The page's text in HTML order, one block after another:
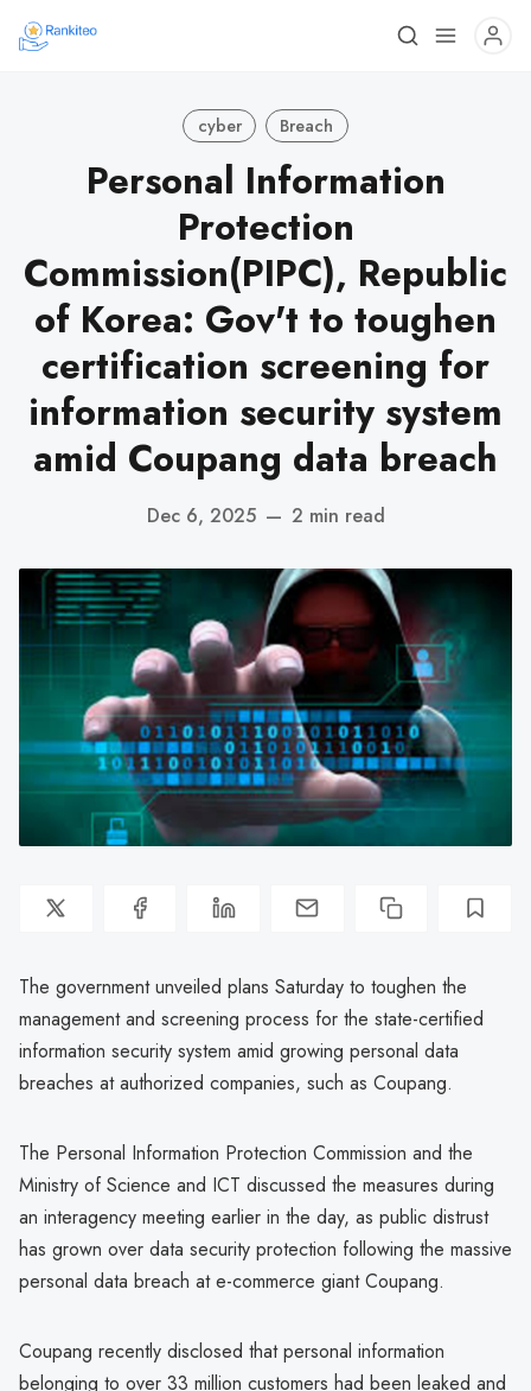
cyber Breach
Personal Information
Protection
Commission(PIPC), Republic
of Korea: Gov't to toughen
certification screening for
information security system
amid Coupang data breach
Dec 6, 2025 — 2 min read
The government unveiled plans Saturday to toughen the
management and screening process for the state-certified
information security system amid growing personal data
breaches at authorized companies, such as Coupang.
The Personal Information Protection Commission and the
Ministry of Science and ICT discussed the measures during
an interagency meeting earlier in the day, as public distrust
has grown over data security protection following the massive
personal data breach at e-commerce giant Coupang.
Coupang recently disclosed that personal information
belonging to over 33 million customers had been leaked and